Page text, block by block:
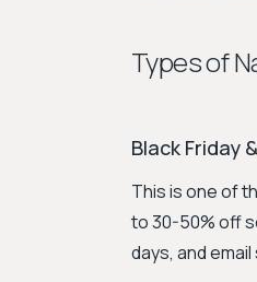
Types of
Black Friday
This is one of
to 30-50% off
days, and